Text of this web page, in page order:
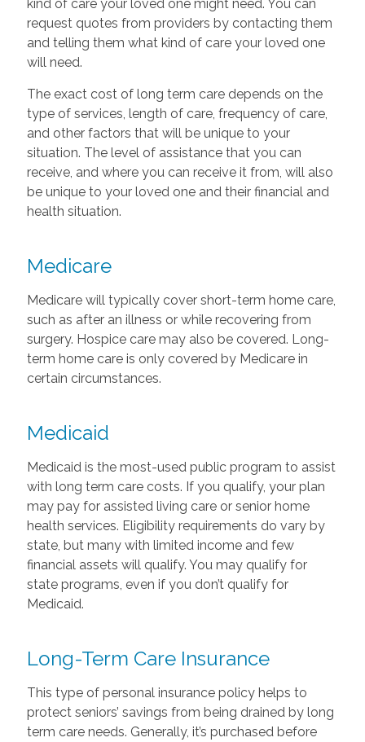
kind of care your loved one might need. You can
request quotes from providers by contacting them
and telling them what kind of care your loved one
will need.
The exact cost of long term care depends on the
type of services, length of care, frequency of care,
and other factors that will be unique to your
situation. The level of assistance that you can
receive, and where you can receive it from, will also
be unique to your loved one and their financial and
health situation.
Medicare
Medicare will typically cover short-term home care,
such as after an illness or while recovering from
surgery. Hospice care may also be covered. Long-
term home care is only covered by Medicare in
certain circumstances.
Medicaid
Medicaid is the most-used public program to assist
with long term care costs. If you qualify, your plan
may pay for assisted living care or senior home
health services. Eligibility requirements do vary by
state, but many with limited income and few
financial assets will qualify. You may qualify for
state programs, even if you don’t qualify for
Medicaid.
Long-Term Care Insurance
This type of personal insurance policy helps to
protect seniors’ savings from being drained by long
term care needs. Generally, it’s purchased before